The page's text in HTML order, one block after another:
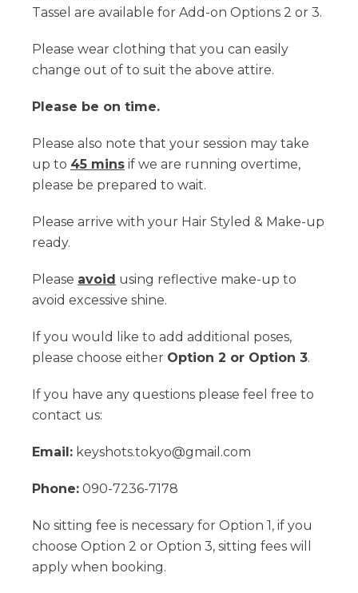
Tassel are available for Add-on Options 2 or 3.
Please wear clothing that you can easily
change out of to suit the above attire.
Please be on time.
Please also note that your session may take
up to 45 mins if we are running overtime,
please be prepared to wait.
Please arrive with your Hair Styled & Make-up
ready.
Please avoid using reflective make-up to
avoid excessive shine.
If you would like to add additional poses,
please choose either Option 2 or Option 3.
If you have any questions please feel free to
contact us:
Email: keyshots.tokyo@gmail.com
Phone: 090-7236-7178
No sitting fee is necessary for Option 1, if you
choose Option 2 or Option 3, sitting fees will
apply when booking.